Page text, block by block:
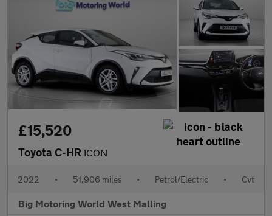
£15,520
Toyota C-HR ICON
2022 • 51,906 miles • Petrol/Electric • Cvt
Big Motoring World West Malling